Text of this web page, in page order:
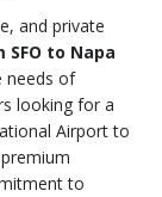
and private
to Napa
needs of
looking for a
Airport to
to